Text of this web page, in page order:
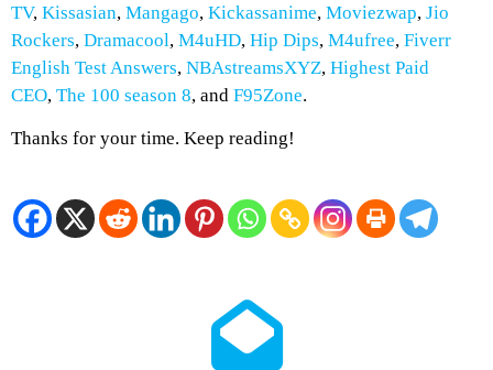
TV, Kissasian, Mangago, Kickassanime, Moviezwap, Jio
Rockers, Dramacool, M4uHD, Hip Dips, M4ufree, Fiverr
English Test Answers, NBAstreamsXYZ, Highest Paid
CEO, The 100 season 8, and F95Zone.
Thanks for your time. Keep reading!